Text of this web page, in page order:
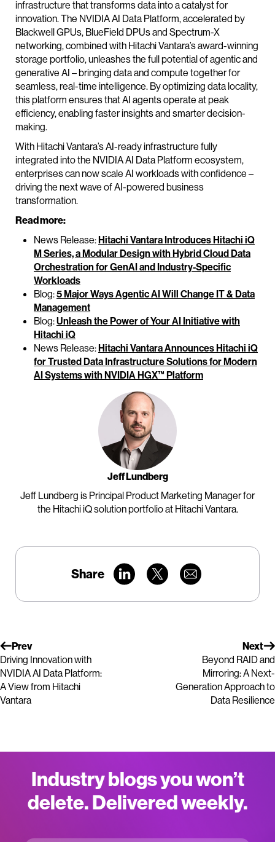
infrastructure that transforms data into a catalyst for
innovation. The NVIDIA AI Data Platform, accelerated by
Blackwell GPUs, BlueField DPUs and Spectrum-X
networking, combined with Hitachi Vantara’s award-winning
storage portfolio, unleashes the full potential of agentic and
generative AI – bringing data and compute together for
seamless, real-time intelligence. By optimizing data locality,
this platform ensures that AI agents operate at peak
efficiency, enabling faster insights and smarter decision-
making.
With Hitachi Vantara’s AI-ready infrastructure fully
integrated into the NVIDIA AI Data Platform ecosystem,
enterprises can now scale AI workloads with confidence –
driving the next wave of AI-powered business
transformation.
Read more:
News Release:Hitachi Vantara Introduces Hitachi iQ
M Series, a Modular Design with Hybrid Cloud Data
Orchestration for GenAI and Industry-Specific
Workloads
Blog:5 Major Ways Agentic AI Will Change IT & Data
Management
Blog:Unleash the Power of Your AI Initiative with
Hitachi iQ
News Release:Hitachi Vantara Announces Hitachi iQ
for Trusted Data Infrastructure Solutions for Modern
AI Systems with NVIDIA HGX™ Platform
Jeff Lundberg
Jeff Lundberg is Principal Product Marketing Manager for
the Hitachi iQ solution portfolio at Hitachi Vantara.
Share
Prev
Driving Innovation with
NVIDIA AI Data Platform:
A View from Hitachi
Vantara
Next
Beyond RAID and
Mirroring: A Next-
Generation Approach to
Data Resilience
Industry blogs you won’t
delete. Delivered weekly.